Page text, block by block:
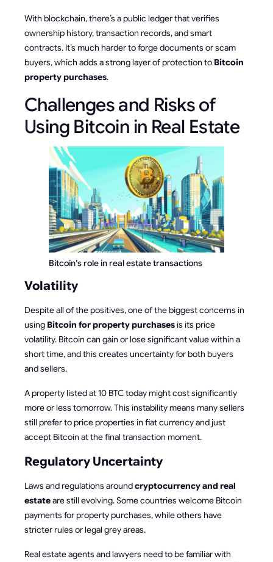
With blockchain, there’s a public ledger that verifies
ownership history, transaction records, and smart
contracts. It’s much harder to forge documents or scam
buyers, which adds a strong layer of protection to Bitcoin
property purchases.
Challenges and Risks of
Using Bitcoin in Real Estate
Bitcoin’s role in real estate transactions
Volatility
Despite all of the positives, one of the biggest concerns in
using Bitcoin for property purchasesis its price
volatility. Bitcoin can gain or lose significant value within a
short time, and this creates uncertainty for both buyers
and sellers.
A property listed at 10 BTC today might cost significantly
more or less tomorrow. This instability means many sellers
still prefer to price properties in fiat currency and just
accept Bitcoin at the final transaction moment.
Regulatory Uncertainty
Laws and regulations aroundcryptocurrency and real
estateare still evolving. Some countries welcome Bitcoin
payments for property purchases, while others have
stricter rules or legal grey areas.
Real estate agents and lawyers need to be familiar with